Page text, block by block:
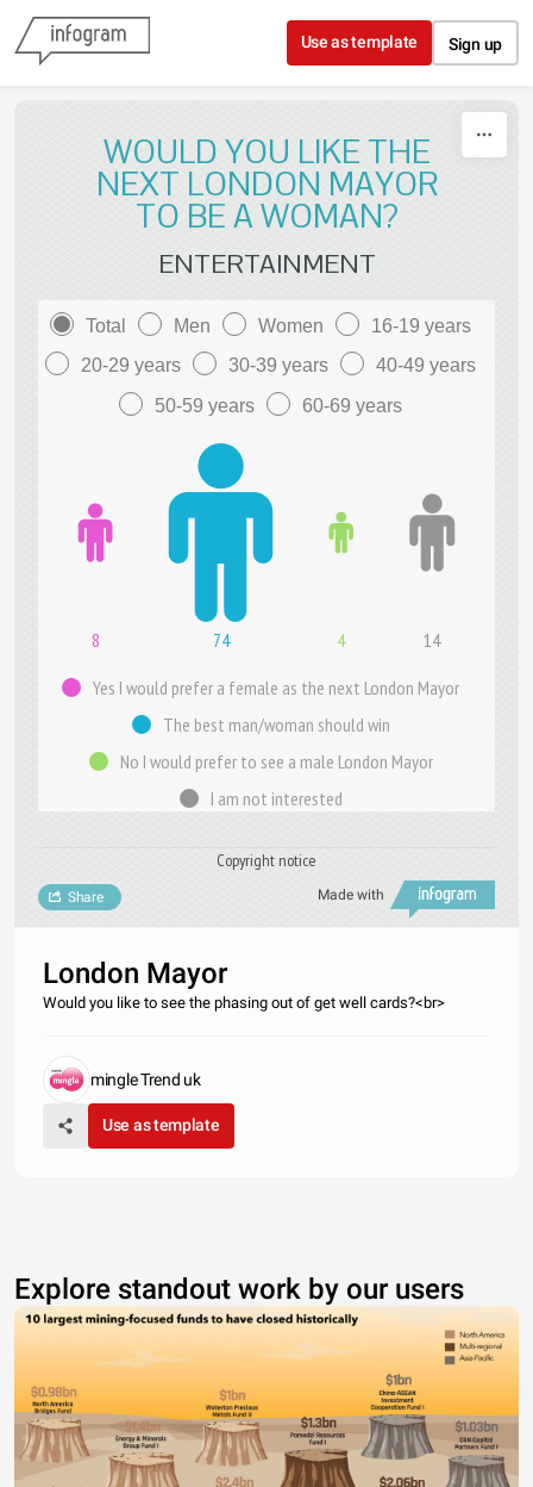
Skip to content
Use as template Sign up
WOULD YOU LIKE THE
NEXT LONDON MAYOR
TO BE A WOMAN?
ENTERTAINMENT
Total Men Women
16-19 years
20-29 years
30-39 years
40-49 years
50-59 years
60-69 years
8 74 4 14
Yes I would prefer a female as the next London Mayor
The best man/woman should win
No I would prefer to see a male London Mayor
I am not interested
Copyright notice
Made with
Share
London Mayor
Would you like to see the phasing out of get well cards?<br>
mingle Trend uk
Use as template
Explore standout work by our users